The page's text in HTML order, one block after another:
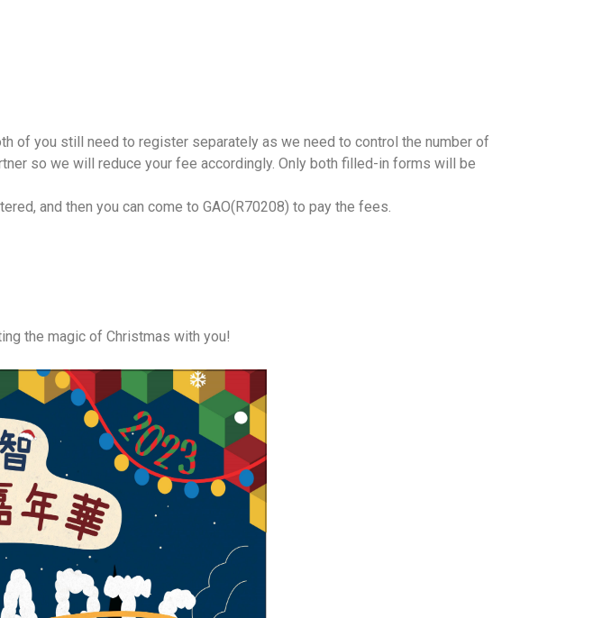
of you still need to register separately as we need to control the number of
so we will reduce your fee accordingly. Only both filled-in forms will be
and then you can come to GAO(R70208) to pay the fees.
the magic of Christmas with you!